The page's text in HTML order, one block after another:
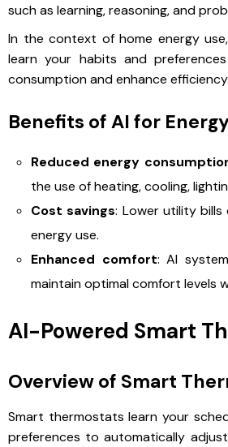
such as learning, reasoning, and
In the context of home energy
learn your habits and
consumption and enhance efficiency.
Benefits of AI for
Reduced energy
the use of heating, cooling,
Cost savings: Lower utility
energy use.
Enhanced comfort: AI
maintain optimal comfort levels
AI-Powered Smart
Overview of Smart
Smart thermostats learn your
preferences to automatically